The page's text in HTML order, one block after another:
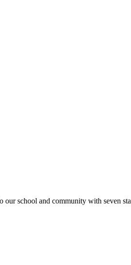
school and community with seven